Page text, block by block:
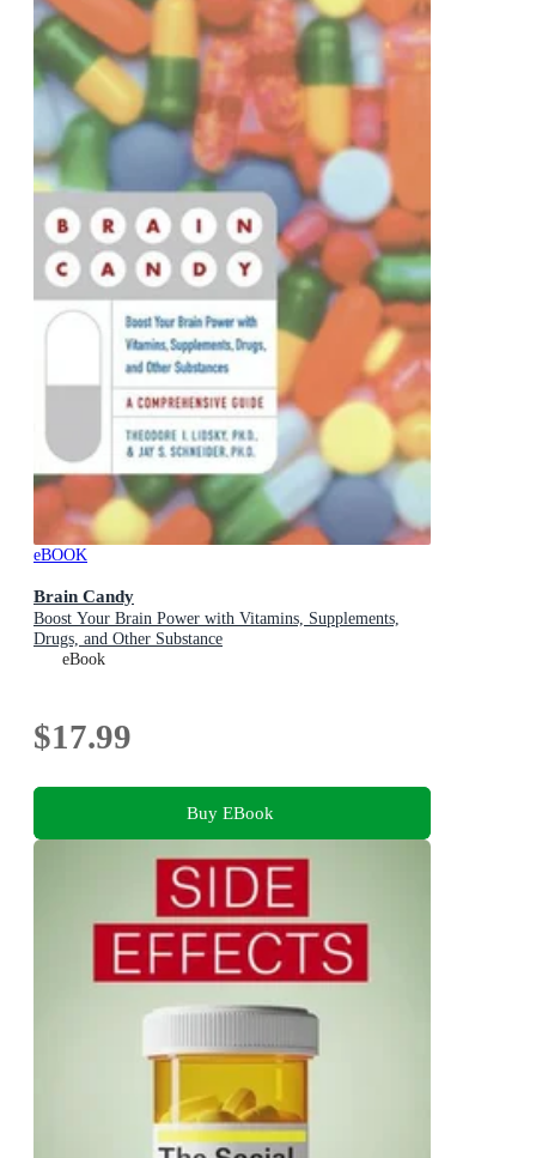
eBOOK
Brain Candy
Boost Your Brain Power with Vitamins, Supplements,
Drugs, and Other Substance
eBook
$17.99
Buy EBook